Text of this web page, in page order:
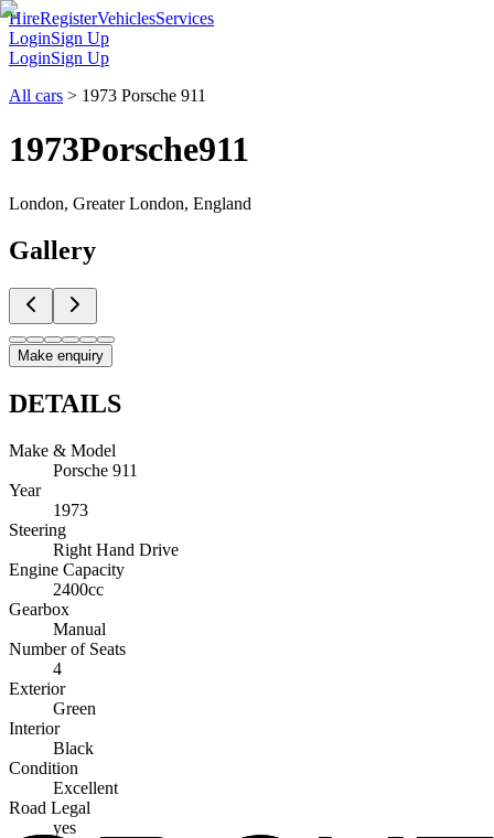
HireRegisterVehiclesServices
LoginSign Up
LoginSign Up
All cars > 1973 Porsche 911
1973Porsche911
London, Greater London, England
Gallery
Make enquiry
DETAILS
Make & Model
Porsche 911
Year
1973
Steering
Right Hand Drive
Engine Capacity
2400cc
Gearbox
Manual
Number of Seats
4
Exterior
Green
Interior
Black
Condition
Excellent
Road Legal
yes